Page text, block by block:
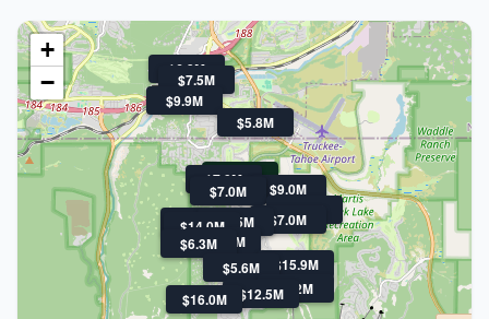
$4.8M
$22M
$21.9M
$16.0M
$15.9M
$14.0M
$12.7M
$12.5M
$9.9M
$9.0M
$7.5M
$7.0M
$7.0M
$7.0M
$6.3M
$6.3M
$5.8M
$5.6M
$5.6M
$5.5M
+
−